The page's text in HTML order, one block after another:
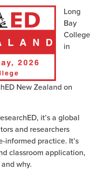
Long
Bay
College
in
New Zealand on
it’s a global
and researchers
informed practice. It’s
classroom application,
why.